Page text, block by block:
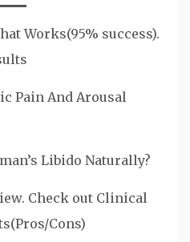
Works(95% success).
Pain And Arousal
Libido Naturally?
Check out Clinical
Cons)